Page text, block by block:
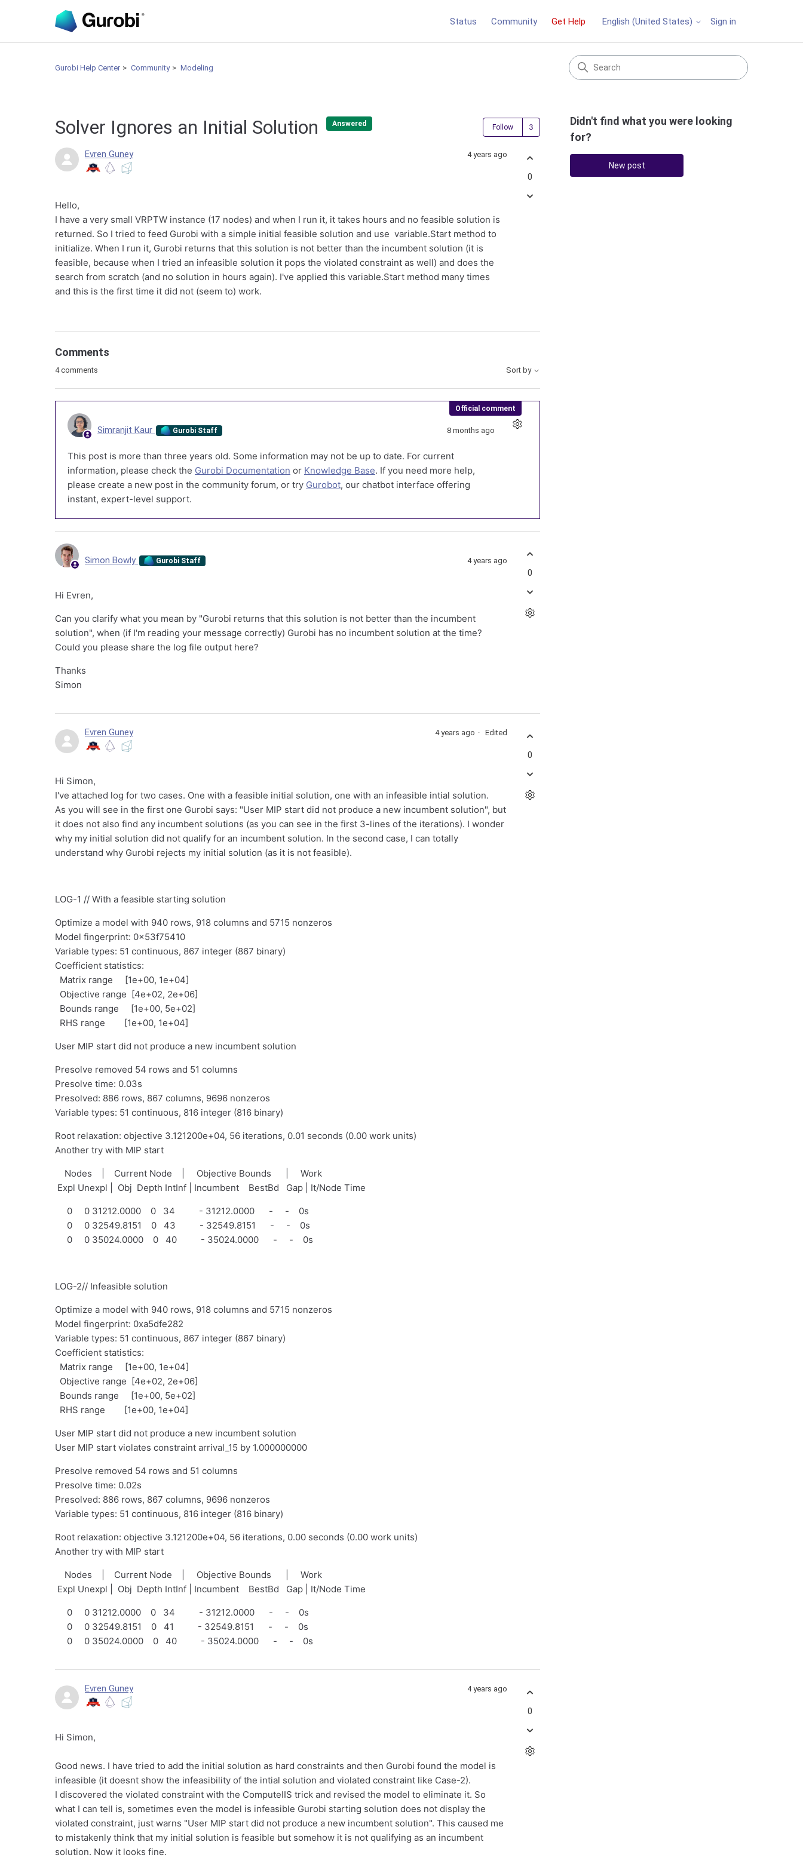
Status Community Get Help English (United States) Sign in
Gurobi Help Center Community Modeling
Solver Ignores an Initial Solution Answered Follow Followed by 3 people
Evren Guney 4 years ago
Hello,
I have a very small VRPTW instance (17 nodes) and when I run it, it takes hours and no feasible solution is
returned. So I tried to feed Gurobi with a simple initial feasible solution and use variable.Start method to
initialize. When I run it, Gurobi returns that this solution is not better than the incumbent solution (it is
feasible, because when I tried an infeasible solution it pops the violated constraint as well) and does the
search from scratch (and no solution in hours again). I've applied this variable.Start method many times
and this is the first time it did not (seem to) work.
0
Comments
4 comments Sort by
Official comment
Simranjit Kaur Gurobi Staff 8 months ago
This post is more than three years old. Some information may not be up to date. For current
information, please check the Gurobi Documentation or Knowledge Base. If you need more help,
please create a new post in the community forum, or try Gurobot, our chatbot interface offering
instant, expert-level support.
Simon Bowly Gurobi Staff 4 years ago
Hi Evren,
Can you clarify what you mean by "Gurobi returns that this solution is not better than the incumbent
solution", when (if I'm reading your message correctly) Gurobi has no incumbent solution at the time?
Could you please share the log file output here?
Thanks
Simon
0
Evren Guney 4 years ago Edited
Hi Simon,
I've attached log for two cases. One with a feasible initial solution, one with an infeasible intial solution.
As you will see in the first one Gurobi says: "User MIP start did not produce a new incumbent solution", but
it does not also find any incumbent solutions (as you can see in the first 3-lines of the iterations). I wonder
why my initial solution did not qualify for an incumbent solution. In the second case, I can totally
understand why Gurobi rejects my initial solution (as it is not feasible).
LOG-1 // With a feasible starting solution
Optimize a model with 940 rows, 918 columns and 5715 nonzeros
Model fingerprint: 0x53f75410
Variable types: 51 continuous, 867 integer (867 binary)
Coefficient statistics:
Matrix range [1e+00, 1e+04]
Objective range [4e+02, 2e+06]
Bounds range [1e+00, 5e+02]
RHS range [1e+00, 1e+04]
User MIP start did not produce a new incumbent solution
Presolve removed 54 rows and 51 columns
Presolve time: 0.03s
Presolved: 886 rows, 867 columns, 9696 nonzeros
Variable types: 51 continuous, 816 integer (816 binary)
Root relaxation: objective 3.121200e+04, 56 iterations, 0.01 seconds (0.00 work units)
Another try with MIP start
Nodes | Current Node | Objective Bounds | Work
Expl Unexpl | Obj Depth IntInf | Incumbent BestBd Gap | It/Node Time
0 0 31212.0000 0 34 - 31212.0000 - - 0s
0 0 32549.8151 0 43 - 32549.8151 - - 0s
0 0 35024.0000 0 40 - 35024.0000 - - 0s
LOG-2// Infeasible solution
Optimize a model with 940 rows, 918 columns and 5715 nonzeros
Model fingerprint: 0xa5dfe282
Variable types: 51 continuous, 867 integer (867 binary)
Coefficient statistics:
Matrix range [1e+00, 1e+04]
Objective range [4e+02, 2e+06]
Bounds range [1e+00, 5e+02]
RHS range [1e+00, 1e+04]
User MIP start did not produce a new incumbent solution
User MIP start violates constraint arrival_15 by 1.000000000
Presolve removed 54 rows and 51 columns
Presolve time: 0.02s
Presolved: 886 rows, 867 columns, 9696 nonzeros
Variable types: 51 continuous, 816 integer (816 binary)
Root relaxation: objective 3.121200e+04, 56 iterations, 0.00 seconds (0.00 work units)
Another try with MIP start
Nodes | Current Node | Objective Bounds | Work
Expl Unexpl | Obj Depth IntInf | Incumbent BestBd Gap | It/Node Time
0 0 31212.0000 0 34 - 31212.0000 - - 0s
0 0 32549.8151 0 41 - 32549.8151 - - 0s
0 0 35024.0000 0 40 - 35024.0000 - - 0s
0
Evren Guney 4 years ago
Hi Simon,
Good news. I have tried to add the initial solution as hard constraints and then Gurobi found the model is
infeasible (it doesnt show the infeasibility of the intial solution and violated constraint like Case-2).
I discovered the violated constraint with the ComputeIIS trick and revised the model to eliminate it. So
what I can tell is, sometimes even the model is infeasible Gurobi starting solution does not display the
violated constraint, just warns "User MIP start did not produce a new incumbent solution". This caused me
to mistakenly think that my initial solution is feasible but somehow it is not qualifying as an incumbent
solution. Now it looks fine.
0
Didn't find what you were looking
for?
New post